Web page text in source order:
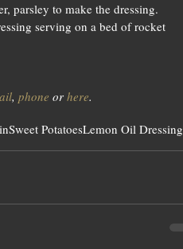
parsley to make the dressing.
serving on a bed of rocket
, phone or here.
Sweet PotatoesLemon Oil Dressing